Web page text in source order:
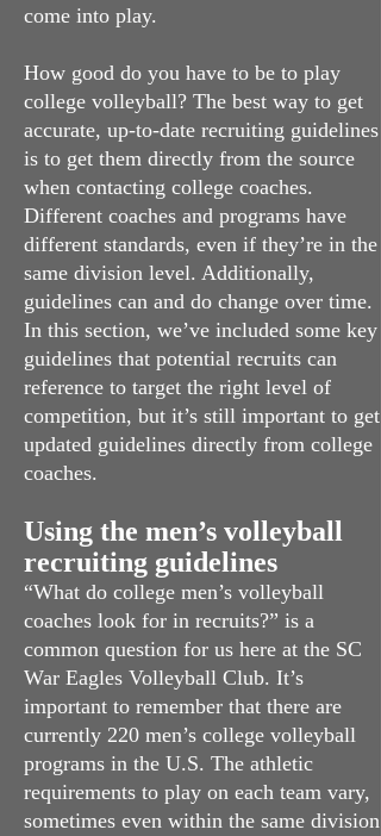
come into play.
How good do you have to be to play
college volleyball? The best way to get
accurate, up-to-date recruiting guidelines
is to get them directly from the source
when contacting college coaches.
Different coaches and programs have
different standards, even if they’re in the
same division level. Additionally,
guidelines can and do change over time.
In this section, we’ve included some key
guidelines that potential recruits can
reference to target the right level of
competition, but it’s still important to get
updated guidelines directly from college
coaches.
Using the men’s volleyball
recruiting guidelines
“What do college men’s volleyball
coaches look for in recruits?” is a
common question for us here at the SC
War Eagles Volleyball Club. It’s
important to remember that there are
currently 220 men’s college volleyball
programs in the U.S. The athletic
requirements to play on each team vary,
sometimes even within the same division